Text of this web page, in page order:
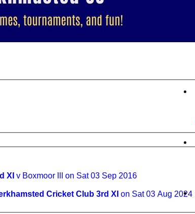
XI v Boxmoor III on Sat 03 Sep 2016
Cricket Club 3rd XI on Sat 03 Aug 2024